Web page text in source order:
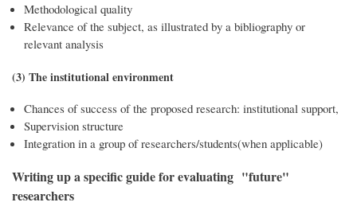
Methodological quality
Relevance of the subject, as illustrated by a bibliography or
relevant analysis
(3) The institutional environment
Chances of success of the proposed research: institutional support,
Supervision structure
Integration in a group of researchers/students(when applicable)
Writing up a specific guide for evaluating "future"
researchers